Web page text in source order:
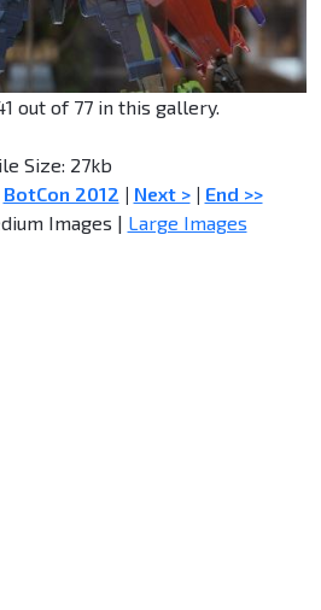
out of 77 in this gallery.
Size: 27kb
BotCon 2012 | Next >| End >>
Images | Large Images